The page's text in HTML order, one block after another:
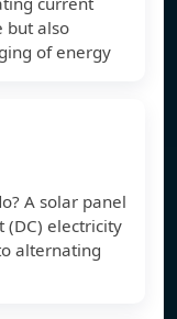
but also
of energy
A solar panel
(DC) electricity
alternating